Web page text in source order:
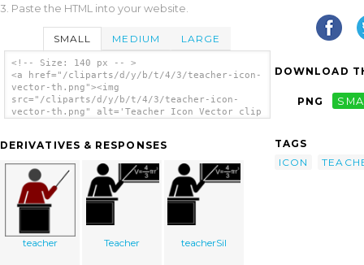
3. Paste the HTML into your website.
SMALL MEDIUM LARGE
<!-- Size: 140 px -- >
<a href="/cliparts/d/y/b/t/4/3/teacher-icon-
vector-th.png"><img
src="/cliparts/d/y/b/t/4/3/teacher-icon-
vector-th.png" alt='Teacher Icon Vector clip
DERIVATIVES & RESPONSES
teacher Teacher teacherSil
DOWNLOAD
PNG
TAGS
ICON